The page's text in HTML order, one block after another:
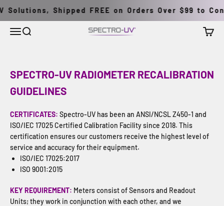
Solutions, Shipped FREE on Orders Over $99 to
MenuBuscar Spectro-UV
SPECTRO-UV RADIOMETER RECALIBRATION
GUIDELINES
CERTIFICATES: Spectro-UV has been an ANSI/NCSL Z450-1 and
ISO/IEC 17025 Certified Calibration Facility since 2018. This
certification ensures our customers receive the highest level of
service and accuracy for their equipment.
ISO/IEC 17025:2017
ISO 9001:2015
KEY REQUIREMENT: Meters consist of Sensors and Readout
Units; they work in conjunction with each other, and we